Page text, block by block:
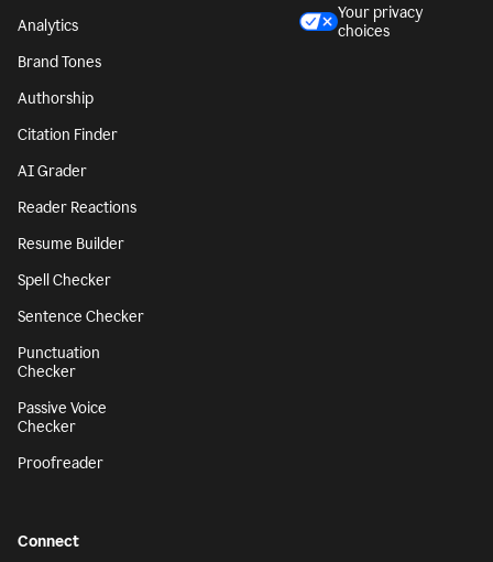
Analytics
Brand Tones
Authorship
Citation Finder
AI Grader
Reader Reactions
Resume Builder
Spell Checker
Sentence Checker
Punctuation
Checker
Passive Voice
Checker
Proofreader
Your privacy
choices
Connect